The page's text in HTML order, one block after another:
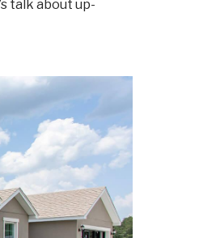
talk about up-